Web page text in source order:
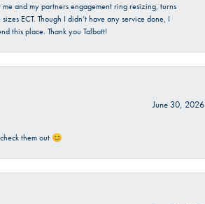
and my partners engagement ring resizing, turns
ECT. Though I didn’t have any service done, I
this place. Thank you Talbott!
June 30, 2026
them out 😊